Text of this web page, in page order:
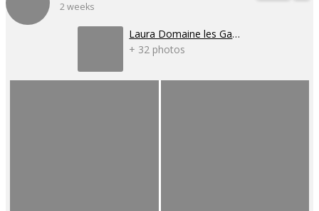
2 weeks
Laura Domaine les Gaillardoux
+ 32 photos